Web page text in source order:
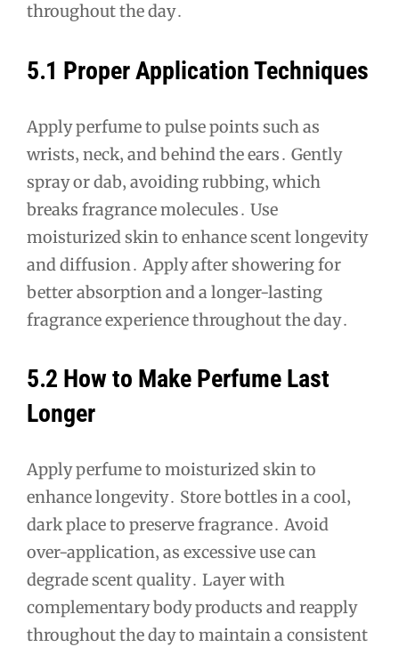
throughout the day․
5․1 Proper Application Techniques
Apply perfume to pulse points such as
wrists‚ neck‚ and behind the ears․ Gently
spray or dab‚ avoiding rubbing‚ which
breaks fragrance molecules․ Use
moisturized skin to enhance scent longevity
and diffusion․ Apply after showering for
better absorption and a longer-lasting
fragrance experience throughout the day․
5․2 How to Make Perfume Last
Longer
Apply perfume to moisturized skin to
enhance longevity․ Store bottles in a cool‚
dark place to preserve fragrance․ Avoid
over-application‚ as excessive use can
degrade scent quality․ Layer with
complementary body products and reapply
throughout the day to maintain a consistent